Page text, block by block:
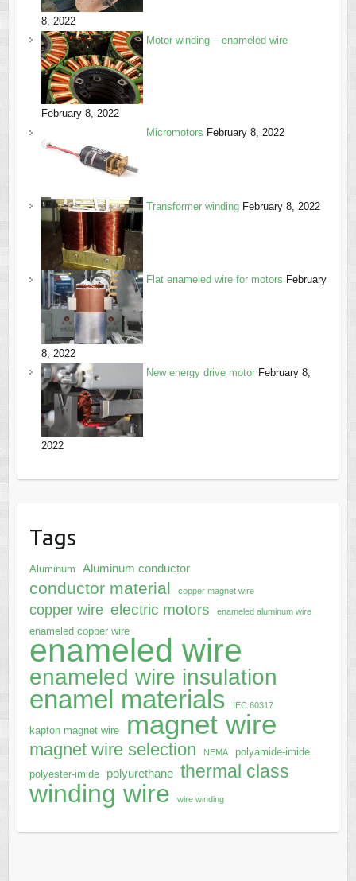
8, 2022
Motor winding – enameled wire
February 8, 2022
Micromotors February 8, 2022
Transformer winding February 8, 2022
Flat enameled wire for motors February
8, 2022
New energy drive motor February 8,
2022
Tags
Aluminum Aluminum conductor
conductor material copper magnet wire
copper wire electric motors enameled aluminum wire
enameled copper wire
enameled wire
enameled wire insulation
enamel materials IEC 60317
kapton magnet wire magnet wire
magnet wire selection NEMA
polyamide-imide
polyester-imide
polyurethane thermal class
winding wire wire winding